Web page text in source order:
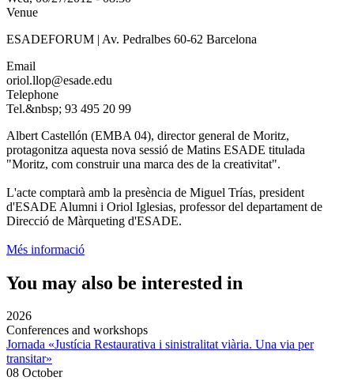
Venue
ESADEFORUM | Av. Pedralbes 60-62 Barcelona
Email
oriol.llop@esade.edu
Telephone
Tel.&nbsp; 93 495 20 99
Albert Castellón (EMBA 04), director general de Moritz,
protagonitza aquesta nova sessió de Matins ESADE titulada
"Moritz, com construir una marca des de la creativitat".
L'acte comptarà amb la presència de Miguel Trías, president
d'ESADE Alumni i Oriol Iglesias, professor del departament de
Direcció de Màrqueting d'ESADE.
Més informació
You may also be interested in
2026
Conferences and workshops
Jornada «Justícia Restaurativa i sinistralitat viària. Una via per
transitar»
08 October